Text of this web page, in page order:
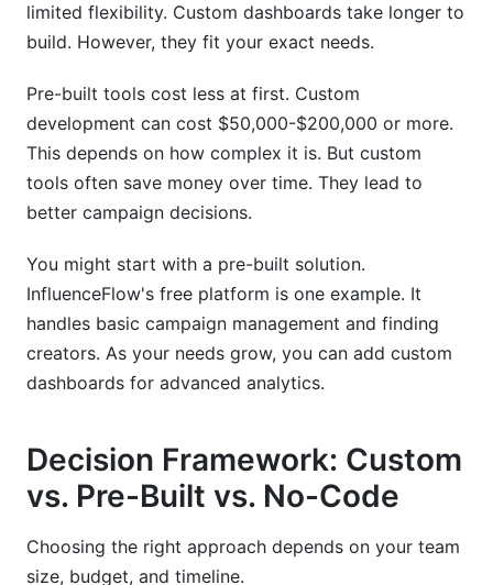
Using InfluenceFlow as a Foundation
Integration-Ready Architecture
Conclusion
Sources
limited flexibility. Custom dashboards take longer to
build. However, they fit your exact needs.
Pre-built tools cost less at first. Custom
development can cost $50,000-$200,000 or more.
This depends on how complex it is. But custom
tools often save money over time. They lead to
better campaign decisions.
You might start with a pre-built solution.
InfluenceFlow's free platform is one example. It
handles basic campaign management and finding
creators. As your needs grow, you can add custom
dashboards for advanced analytics.
Decision Framework: Custom
vs. Pre-Built vs. No-Code
Choosing the right approach depends on your team
size, budget, and timeline.